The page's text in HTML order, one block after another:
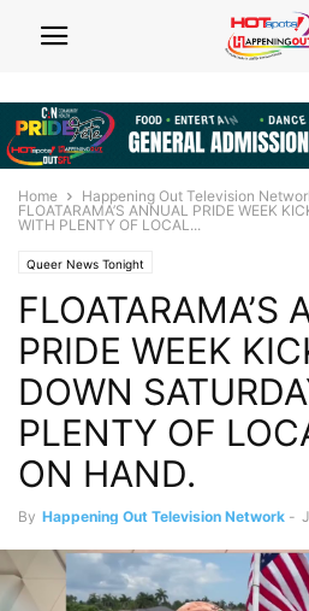
Home Happening Out Television
FLOATARAMA’S ANNUAL PRIDE WEEK
WITH PLENTY OF LOCAL...
Queer News Tonight
FLOATARAMA’S
PRIDE WEEK
DOWN
PLENTY OF
ON HAND.
By Happening Out Television Network -